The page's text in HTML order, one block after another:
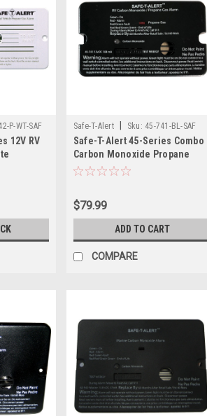
P-WT-SAF
12V RV
Safe-T-Alert Sku: 45-741-BL-SAF
Safe-T-Alert 45-Series Combo
Carbon Monoxide Propane
Alarm Surface Mount - Black
$79.99
ADD TO CART
COMPARE